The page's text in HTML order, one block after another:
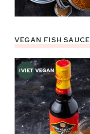
VEGAN FISH SAUCE